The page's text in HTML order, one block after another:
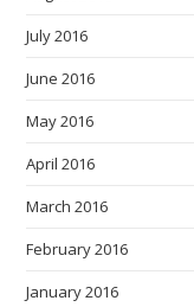
July 2016
June 2016
May 2016
April 2016
March 2016
February 2016
January 2016